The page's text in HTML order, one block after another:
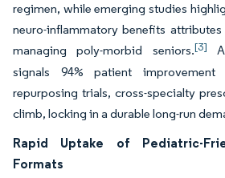
regimen, while emerging studies
neuro-inflammatory benefits
managing poly-morbid seniors.[3]
signals 94% patient
repurposing trials, cross-specialty
climb, locking in a durable long-run
Rapid Uptake of Pediatric-
Formats